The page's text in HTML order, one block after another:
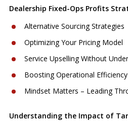
Dealership Fixed-Ops Profits
Alternative Sourcing Strategies
Optimizing Your Pricing Model
Service Upselling Without
Boosting Operational Efficiency
Mindset Matters – Leading
Understanding the Impact of